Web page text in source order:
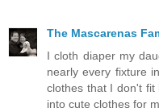
The Mascarenas
I cloth diaper my
nearly every fixture
clothes that I don't fit
into cute clothes for